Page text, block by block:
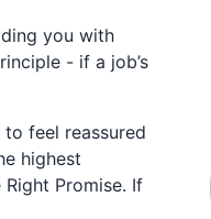
you with
- if a job’s
feel reassured
highest
Promise. If